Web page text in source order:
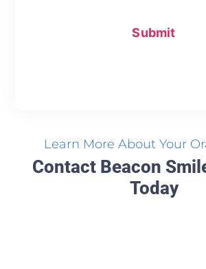
Learn More About Your
Contact Beacon
Today